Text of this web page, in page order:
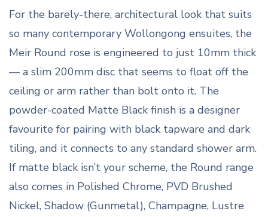
For the barely-there, architectural look that suits
so many contemporary Wollongong ensuites, the
Meir Round rose is engineered to just 10mm thick
— a slim 200mm disc that seems to float off the
ceiling or arm rather than bolt onto it. The
powder-coated Matte Black finish is a designer
favourite for pairing with black tapware and dark
tiling, and it connects to any standard shower arm.
If matte black isn’t your scheme, the Round range
also comes in Polished Chrome, PVD Brushed
Nickel, Shadow (Gunmetal), Champagne, Lustre